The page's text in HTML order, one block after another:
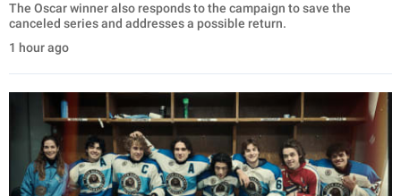
The Oscar winner also responds to the campaign to save the
canceled series and addresses a possible return.
1 hour ago